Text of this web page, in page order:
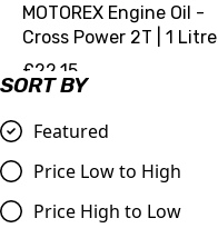
SORT BY
Featured
Price Low to High
Price High to Low
MOTOREX Engine Oil -
Cross Power 2T | 1 Litre
£22.15